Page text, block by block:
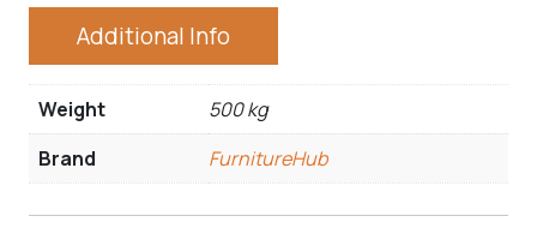
Additional Info
Weight
500 kg
Brand
FurnitureHub